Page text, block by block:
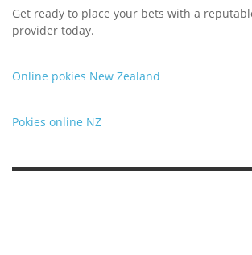
Get ready to place your bets with a
provider today.
Online pokies New Zealand
Pokies online NZ